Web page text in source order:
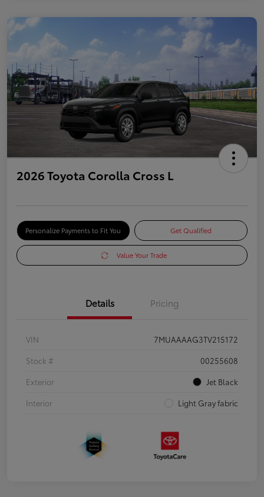
2026 Toyota Corolla Cross L
Personalize Payments to Fit You Get Qualified
Value Your Trade
Details Pricing
VIN
7MUAAAAG3TV215172
Stock #
00255608
Exterior
Jet Black
Interior
Light Gray fabric